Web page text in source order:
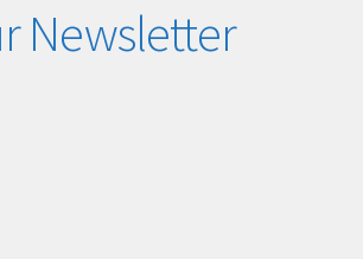
Newsletter